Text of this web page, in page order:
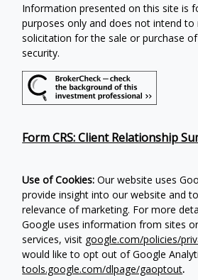
Information presented on this site is
purposes only and does not intend
solicitation for the sale or purchase
security.
Form CRS: Client Relationship
Use of Cookies: Our website uses
provide insight into our website and
relevance of marketing. For more
Google uses information from sites
services, visit google.com/policies/
would like to opt out of Google
tools.google.com/dlpage/gaoptout.